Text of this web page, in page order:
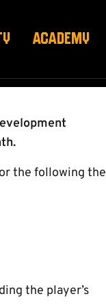
ACADEMY
the following the
the player’s